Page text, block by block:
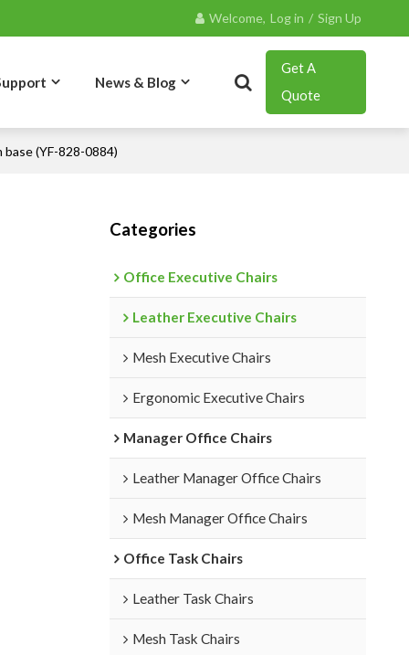
Welcome, Log in / Sign Up
News & Blog
Get A
Quote
(YF-828-0884)
Categories
Office Executive Chairs
Leather Executive Chairs
Mesh Executive Chairs
Ergonomic Executive Chairs
Manager Office Chairs
Leather Manager Office Chairs
Mesh Manager Office Chairs
Office Task Chairs
Leather Task Chairs
Mesh Task Chairs